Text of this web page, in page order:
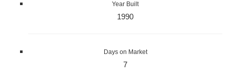
Year Built
1990
Days on Market
7